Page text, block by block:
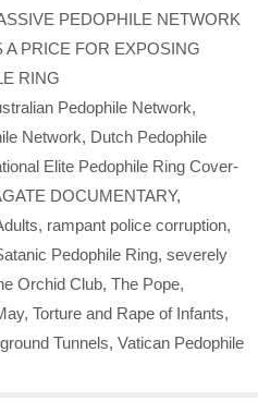
PEDOPHILE NETWORK
A PRICE FOR EXPOSING
RING
Pedophile Network,
Network, Dutch Pedophile
Elite Pedophile Ring Cover-
DOCUMENTARY,
, rampant police corruption,
Pedophile Ring, severely
Orchid Club, The Pope,
, Torture and Rape of Infants,
Tunnels, Vatican Pedophile